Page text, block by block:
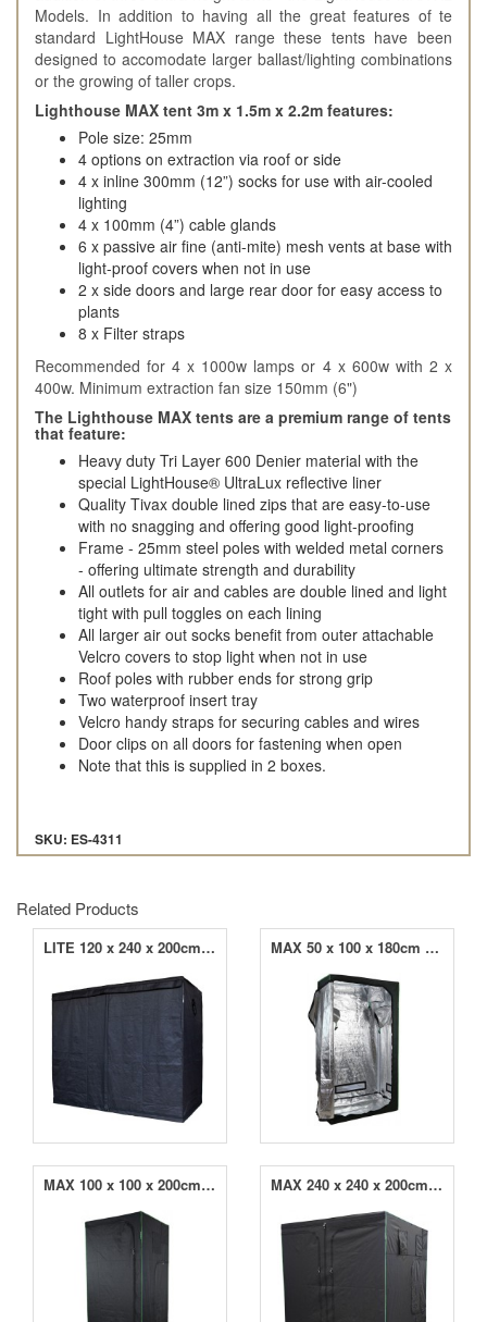
Models. In addition to having all the great features of te
standard LightHouse MAX range these tents have been
designed to accomodate larger ballast/lighting combinations
or the growing of taller crops.
Lighthouse MAX tent 3m x 1.5m x 2.2m features:
Pole size: 25mm
4 options on extraction via roof or side
4 x inline 300mm (12”) socks for use with air-cooled
lighting
4 x 100mm (4”) cable glands
6 x passive air fine (anti-mite) mesh vents at base with
light-proof covers when not in use
2 x side doors and large rear door for easy access to
plants
8 x Filter straps
Recommended for 4 x 1000w lamps or 4 x 600w with 2 x
400w. Minimum extraction fan size 150mm (6")
The Lighthouse MAX tents are a premium range of tents
that feature:
Heavy duty Tri Layer 600 Denier material with the
special LightHouse® UltraLux reflective liner
Quality Tivax double lined zips that are easy-to-use
with no snagging and offering good light-proofing
Frame - 25mm steel poles with welded metal corners
- offering ultimate strength and durability
All outlets for air and cables are double lined and light
tight with pull toggles on each lining
All larger air out socks benefit from outer attachable
Velcro covers to stop light when not in use
Roof poles with rubber ends for strong grip
Two waterproof insert tray
Velcro handy straps for securing cables and wires
Door clips on all doors for fastening when open
Note that this is supplied in 2 boxes.
SKU: ES-4311
Related Products
LITE 120 x 240 x 200cm Grow Tent MAX 50 x 100 x 180cm Grow Tent
MAX 100 x 100 x 200cm Grow Tent MAX 240 x 240 x 200cm Grow Tent